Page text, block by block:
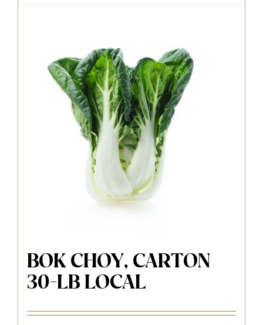
BOK CHOY, CARTON
30-LB LOCAL